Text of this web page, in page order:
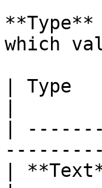
which
| Type
|
|